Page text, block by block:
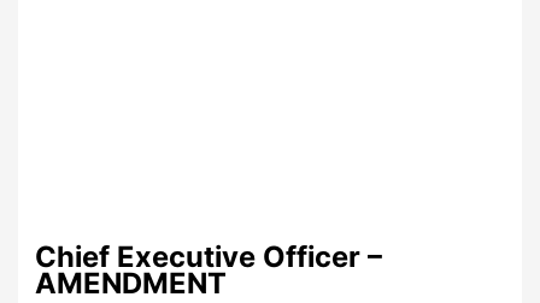
Chief Executive Officer –
AMENDMENT